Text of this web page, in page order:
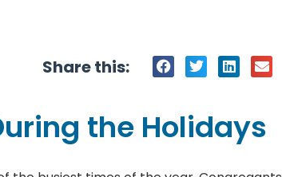
Share this:
the Holidays